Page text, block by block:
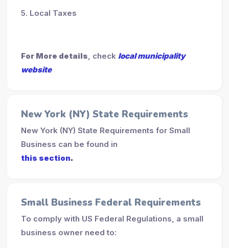
5. Local Taxes
For More details, check local municipality
website
New York (NY) State Requirements
New York (NY) State Requirements for Small
Business can be found in
this section.
Small Business Federal Requirements
To comply with US Federal Regulations, a small
business owner need to: